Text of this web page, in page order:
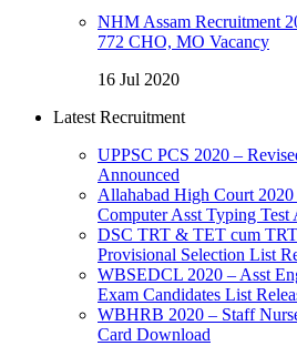
NHM Assam Recruitment
772 CHO, MO Vacancy
16 Jul 2020
Latest Recruitment
UPPSC PCS 2020 –
Announced
Allahabad High Court
Computer Asst Typing
DSC TRT & TET cum
Provisional Selection List
WBSEDCL 2020 – Asst
Exam Candidates List
WBHRB 2020 – Staff
Card Download